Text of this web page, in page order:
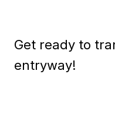
Get ready to
entryway!